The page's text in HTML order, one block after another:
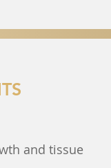
and tissue